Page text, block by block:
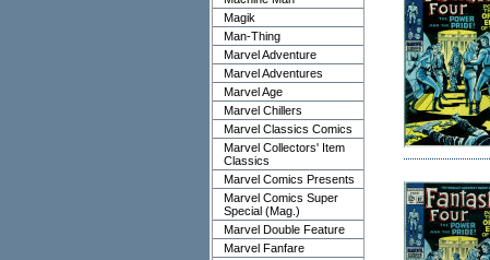
Magik
Man-Thing
Marvel Adventure
Marvel Adventures
Marvel Age
Marvel Chillers
Marvel Classics Comics
Marvel Collectors' Item
Classics
Marvel Comics Presents
Marvel Comics Super
Special (Mag.)
Marvel Double Feature
Marvel Fanfare